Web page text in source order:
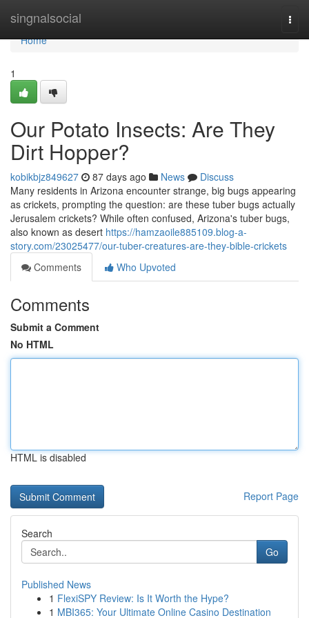
singnalsocial
Home
Home
1
Our Potato Insects: Are They
Dirt Hopper?
kobikbjz849627 87 days ago News
Discuss
Many residents in Arizona encounter strange, big bugs appearing
as crickets, prompting the question: are these tuber bugs actually
Jerusalem crickets? While often confused, Arizona's tuber bugs,
also known as desert https://hamzaoile885109.blog-a-
story.com/23025477/our-tuber-creatures-are-they-bible-crickets
Comments
Who Upvoted
Comments
Submit a Comment
No HTML
HTML is disabled
Report Page
Search
Go
Published News
1 FlexiSPY Review: Is It Worth the Hype?
1 MBI365: Your Ultimate Online Casino Destination